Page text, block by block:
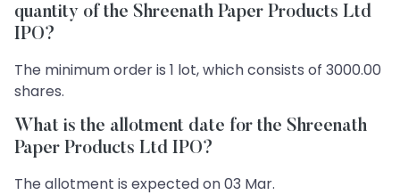
quantity of the Shreenath Paper Products Ltd
IPO?
The minimum order is 1 lot, which consists of 3000.00
shares.
What is the allotment date for the Shreenath
Paper Products Ltd IPO?
The allotment is expected on 03 Mar.